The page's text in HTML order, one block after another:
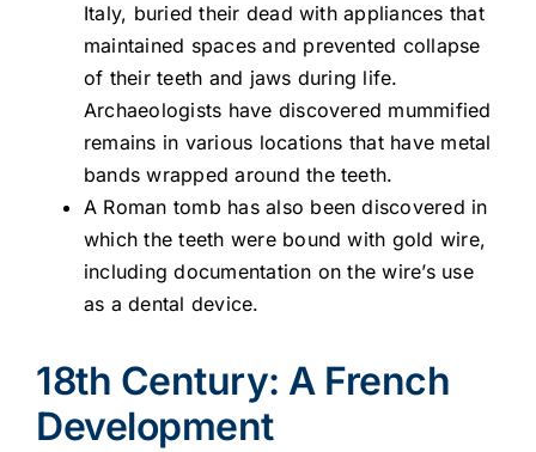
Italy, buried their dead with appliances that
maintained spaces and prevented collapse
of their teeth and jaws during life.
Archaeologists have discovered mummified
remains in various locations that have metal
bands wrapped around the teeth.
A Roman tomb has also been discovered in
which the teeth were bound with gold wire,
including documentation on the wire’s use
as a dental device.
18th Century: A French
Development